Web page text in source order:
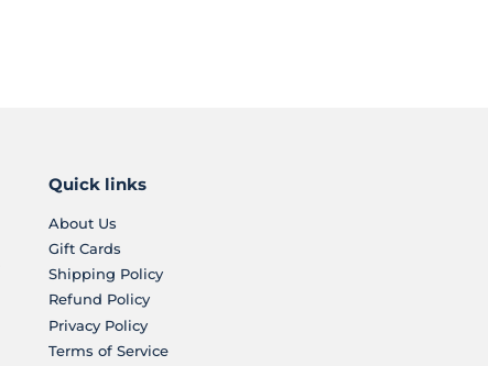
Quick links
About Us
Gift Cards
Shipping Policy
Refund Policy
Privacy Policy
Terms of Service